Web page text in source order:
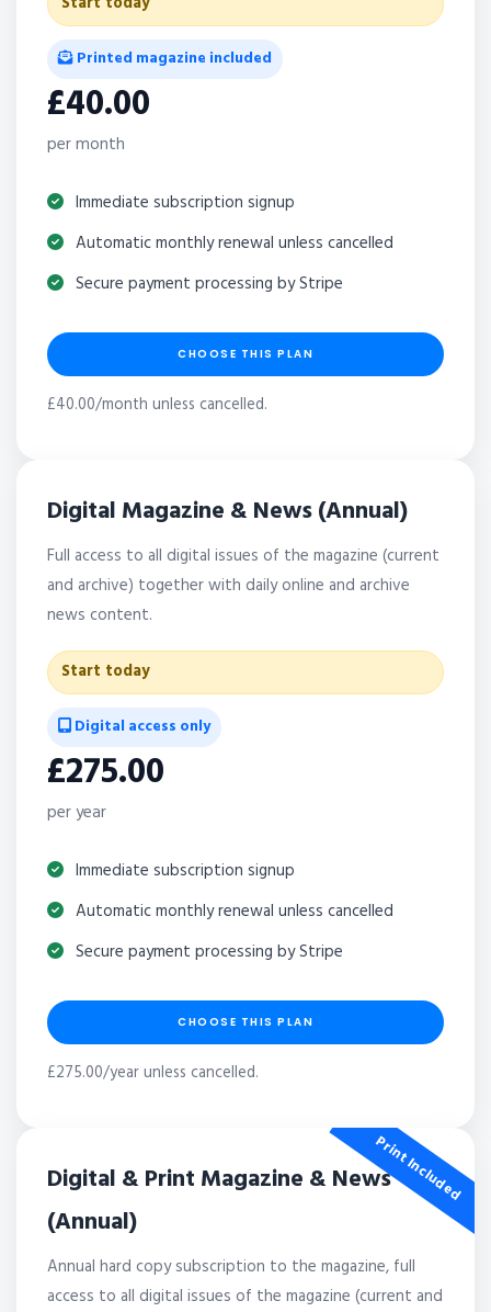
Printed magazine included
£40.00
per month
Immediate subscription signup
Automatic monthly renewal unless cancelled
Secure payment processing by Stripe
CHOOSE THIS PLAN
£40.00/month unless cancelled.
Digital Magazine & News (Annual)
Full access to all digital issues of the magazine (current
and archive) together with daily online and archive
news content.
Start today
Digital access only
£275.00
per year
Immediate subscription signup
Automatic monthly renewal unless cancelled
Secure payment processing by Stripe
CHOOSE THIS PLAN
£275.00/year unless cancelled.
Print Included
Digital & Print Magazine & News
(Annual)
Annual hard copy subscription to the magazine, full
access to all digital issues of the magazine (current and